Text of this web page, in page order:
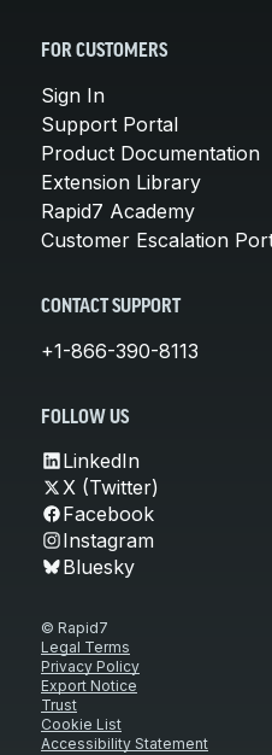
FOR CUSTOMERS
Sign In
Support Portal
Product Documentation
Extension Library
Rapid7 Academy
Customer Escalation
CONTACT SUPPORT
+1-866-390-8113
FOLLOW US
LinkedIn
X (Twitter)
Facebook
Instagram
Bluesky
© Rapid7
Legal Terms
Privacy Policy
Export Notice
Trust
Cookie List
Accessibility Statement